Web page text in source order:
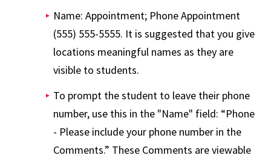
Name: Appointment; Phone Appointment
(555) 555-5555. It is suggested that you give
locations meaningful names as they are
visible to students.
To prompt the student to leave their phone
number, use this in the "Name" field: “Phone
- Please include your phone number in the
Comments.” These Comments are viewable